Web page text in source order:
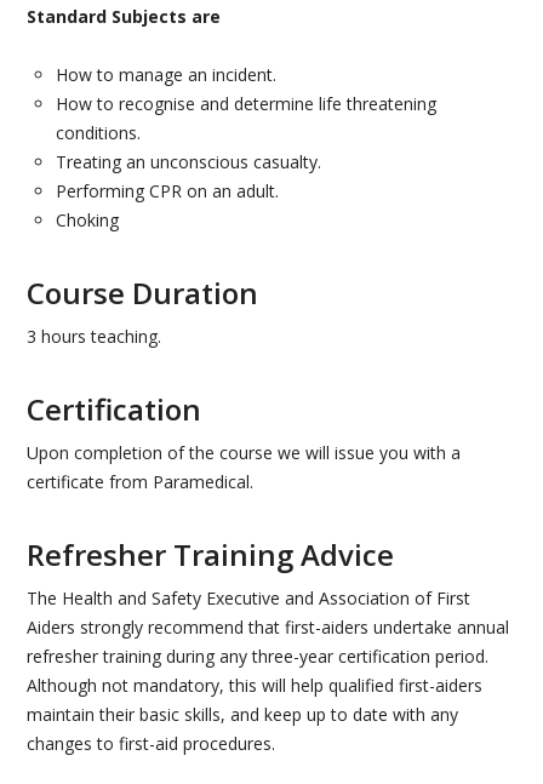
FIRE SAFETY
MANUAL HANDLING
E-LEARNING
FIRST AID FOR MENTAL HEALTH
FIRST AID FOR MENTAL HEALTH- 1 DAY
DAY
EVENTS
RESOURCES
CONTACT US
Standard Subjects are
How to manage an incident.
How to recognise and determine life threatening
conditions.
Treating an unconscious casualty.
Performing CPR on an adult.
Choking
Course Duration
3 hours teaching.
Certification
Upon completion of the course we will issue you with a
certificate from Paramedical.
Refresher Training Advice
The Health and Safety Executive and Association of First
Aiders strongly recommend that first-aiders undertake annual
refresher training during any three-year certification period.
Although not mandatory, this will help qualified first-aiders
maintain their basic skills, and keep up to date with any
changes to first-aid procedures.